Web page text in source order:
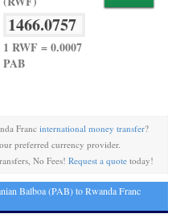
1 RWF = 0.0007
PAB
Franc international money transfer?
preferred currency provider.
No Fees! Request a quotetoday!
Balboa (PAB) to Rwanda Franc